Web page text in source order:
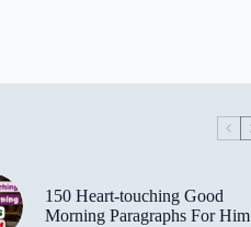
150 Heart-touching Good
Morning Paragraphs For Him